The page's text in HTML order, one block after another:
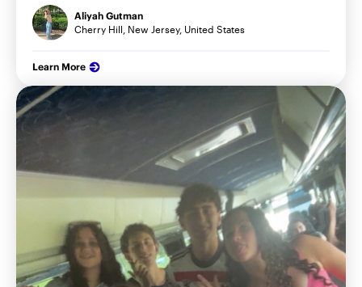
Aliyah Gutman
Cherry Hill, New Jersey, United States
Learn More